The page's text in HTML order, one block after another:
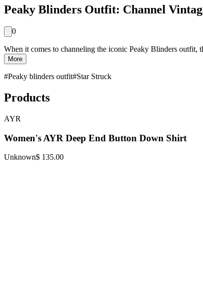
Peaky Blinders Outfit: Channel
0
When it comes to channeling the iconic Peaky Blinders outfit,
More
#Peaky blinders outfit#Star Struck
Products
AYR
Women's AYR Deep End Button Down Shirt
Unknown$ 135.00